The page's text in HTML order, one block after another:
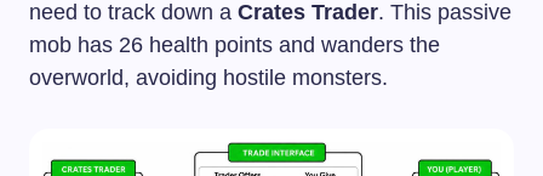
need to track down a Crates Trader. This passive
mob has 26 health points and wanders the
overworld, avoiding hostile monsters.